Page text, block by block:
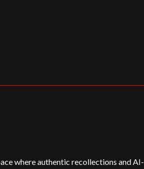
where authentic recollections and AI-